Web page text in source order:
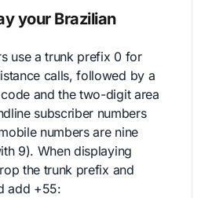
your Brazilian
use a trunk prefix 0 for
calls, followed by a
and the two-digit area
subscriber numbers
numbers are nine
9). When displaying
the trunk prefix and
add +55: